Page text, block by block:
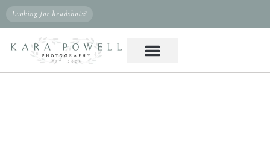
Looking for headshots?